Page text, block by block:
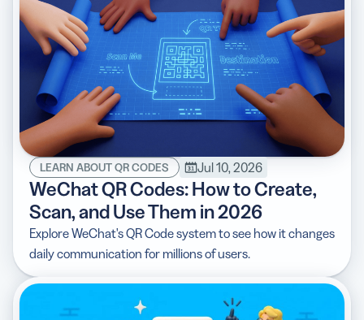
LEARN ABOUT QR CODES Jul 10, 2026
WeChat QR Codes: How to Create,
Scan, and Use Them in 2026
Explore WeChat's QR Code system to see how it changes
daily communication for millions of users.